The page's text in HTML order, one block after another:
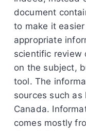
document
to make it
appropriate
scientific review
on the subject,
tool. The
sources such
Canada.
comes mostly